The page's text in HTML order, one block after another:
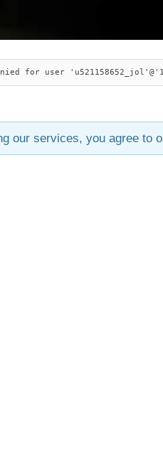
for user
our services, you agree to